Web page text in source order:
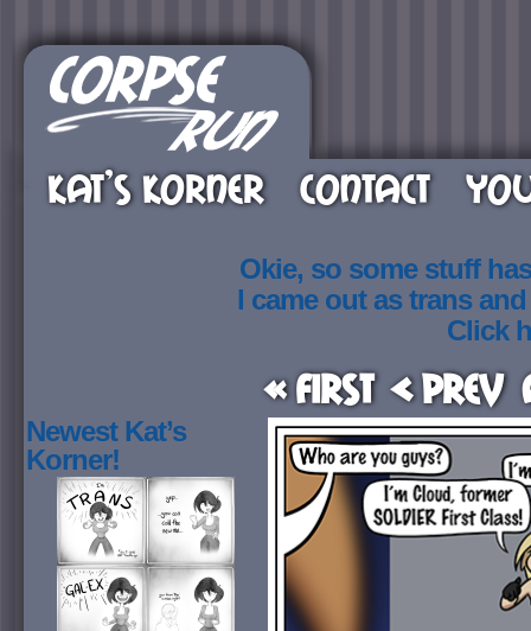
KAT’S KORNER CONTACT
Okie, so some stuff
I came out as trans
Click
« First < Prev
Newest Kat’s
Korner!